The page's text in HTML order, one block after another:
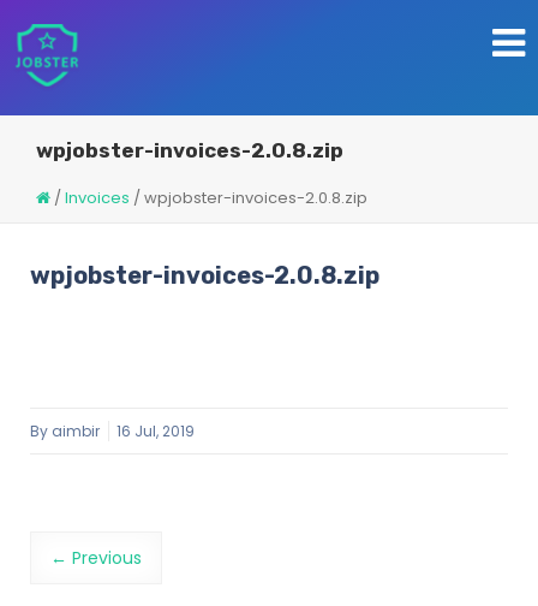
wpjobster-invoices-2.0.8.zip
/Invoices /wpjobster-invoices-2.0.8.zip
wpjobster-invoices-2.0.8.zip
By aimbir 16 Jul, 2019
Image navigation
← Previous